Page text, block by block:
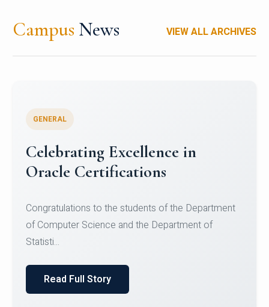
Campus News VIEW ALL ARCHIVES
GENERAL
Conquering Heights, Scaling
Glory: A Journey to the Summit
Congratulations!Conquering Heights, Scaling Glory: A
Journey to the Summit of Mount Jagatsuk.Heartie...
Read Full Story